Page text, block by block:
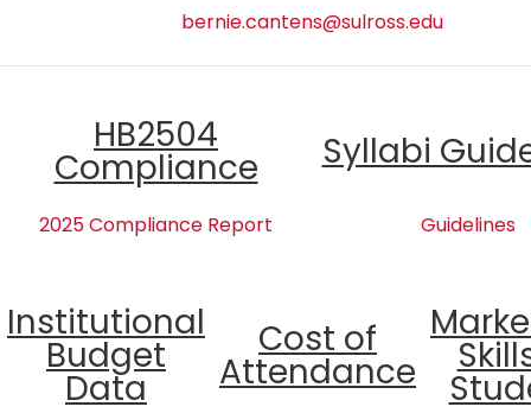
bernie.cantens@sulross.edu
HB2504
Compliance Syllabi
2025 Compliance Report Guidelines
Institutional
Budget
Data
Cost of
Attendance